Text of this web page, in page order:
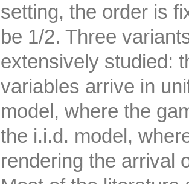
setting, the order is
be 1/2. Three
extensively studied:
variables arrive in
model, where the
the i.i.d. model,
rendering the arrival